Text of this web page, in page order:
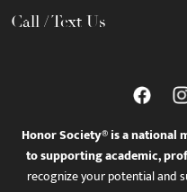
Call / Text Us
Honor Society® is a national
to supporting academic,
recognize your potential and